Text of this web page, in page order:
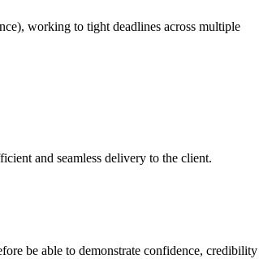
working to tight deadlines across multiple
and seamless delivery to the client.
be able to demonstrate confidence, credibility